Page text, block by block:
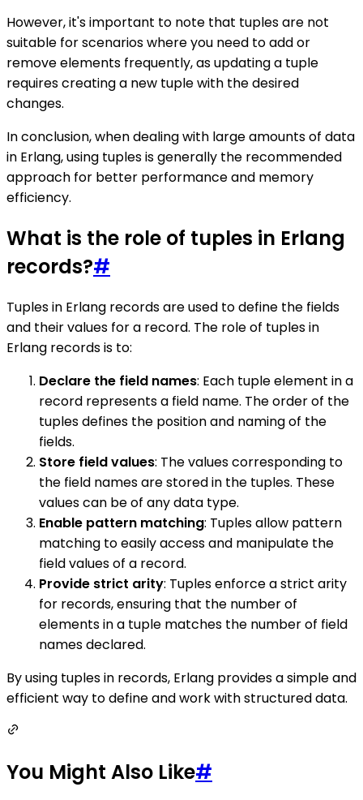
However, it's important to note that tuples are not
suitable for scenarios where you need to add or
remove elements frequently, as updating a tuple
requires creating a new tuple with the desired
changes.
In conclusion, when dealing with large amounts of data
in Erlang, using tuples is generally the recommended
approach for better performance and memory
efficiency.
What is the role of tuples in Erlang
records?#
Tuples in Erlang records are used to define the fields
and their values for a record. The role of tuples in
Erlang records is to:
Declare the field names: Each tuple element in a
record represents a field name. The order of the
tuples defines the position and naming of the
fields.
Store field values: The values corresponding to
the field names are stored in the tuples. These
values can be of any data type.
Enable pattern matching: Tuples allow pattern
matching to easily access and manipulate the
field values of a record.
Provide strict arity: Tuples enforce a strict arity
for records, ensuring that the number of
elements in a tuple matches the number of field
names declared.
By using tuples in records, Erlang provides a simple and
efficient way to define and work with structured data.
You Might Also Like#